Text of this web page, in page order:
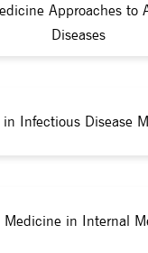
Approaches to
Diseases
in Infectious Disease
Medicine in Internal